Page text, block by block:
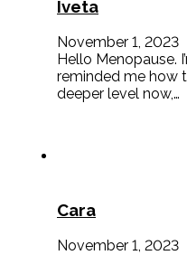
Iveta
November 1, 2023
Hello Menopause.
reminded me how
deeper level now,…
Cara
November 1, 2023